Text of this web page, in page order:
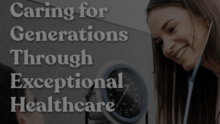
Caring for
Generations
Through
Exceptional
Healthcare